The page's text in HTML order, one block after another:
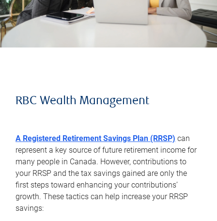
RBC Wealth Management
A Registered Retirement Savings Plan (RRSP) can
represent a key source of future retirement income for
many people in Canada. However, contributions to
your RRSP and the tax savings gained are only the
first steps toward enhancing your contributions’
growth. These tactics can help increase your RRSP
savings: